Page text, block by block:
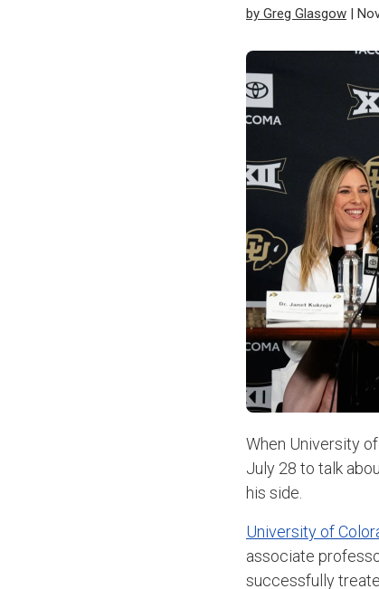
by Greg Glasgow |
When University
July 28 to talk
his side.
University of
associate
successfully